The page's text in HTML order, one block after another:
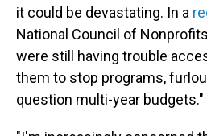
it could be devastating. In a
National Council of
were still having trouble
them to stop programs,
question multi-year budgets."